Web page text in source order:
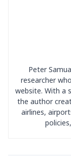
Peter
researcher
website. With a
the author
airlines,